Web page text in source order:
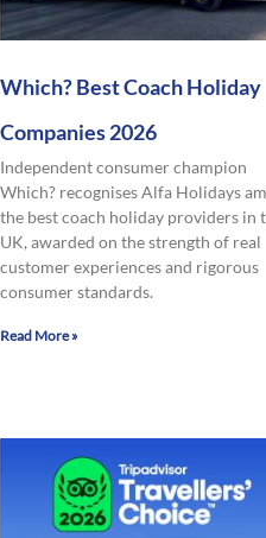
Which? Best Coach Holiday
Companies 2026
Independent consumer champion
Which? recognises Alfa Holidays
the best coach holiday providers in
UK, awarded on the strength of real
customer experiences and rigorous
consumer standards.
Read More »